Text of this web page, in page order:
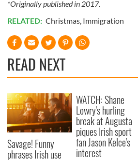
*Originally published in 2017.
RELATED: Christmas Immigration
READ NEXT
Savage! Funny
phrases Irish use
WATCH: Shane
Lowry's hurling
break at Augusta
piques Irish sport
fan Jason Kelce's
interest